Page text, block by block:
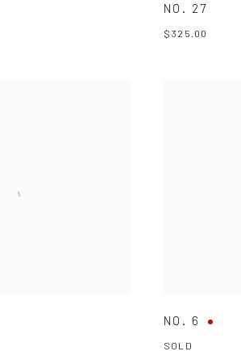
NO. 27
$325.00
NO. 6
SOLD